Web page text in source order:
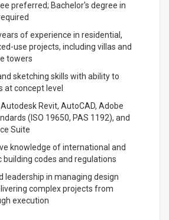
preferred; Bachelor's degree in
of experience in residential,
use projects, including villas and
towers
sketching skills with ability to
at concept level
Revit, AutoCAD, Adobe
(ISO 19650, PAS 1192), and
Suite
knowledge of international and
building codes and regulations
leadership in managing design
complex projects from
execution